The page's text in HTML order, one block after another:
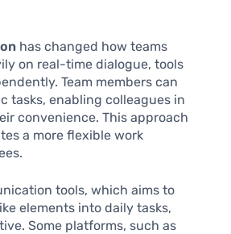
has changed how teams
on real-time dialogue, tools
Team members can
tasks, enabling colleagues in
convenience. This approach
a more flexible work
tools, which aims to
elements into daily tasks,
Some platforms, such as